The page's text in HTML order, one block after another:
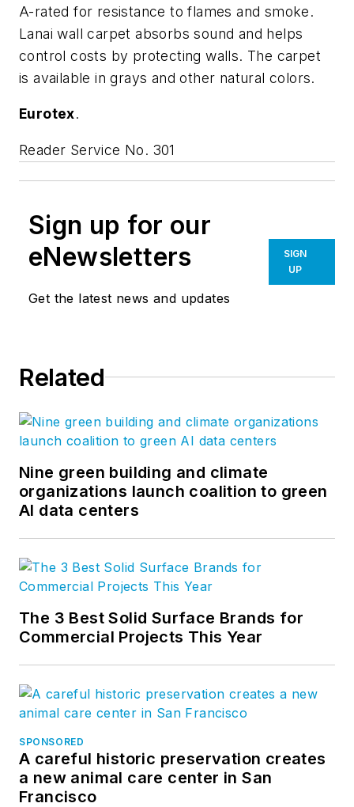
A-rated for resistance to flames and smoke.
Lanai wall carpet absorbs sound and helps
control costs by protecting walls. The carpet
is available in grays and other natural colors.
Eurotex.
Reader Service No. 301
Sign up for our
eNewsletters
Get the latest news and updates
SIGN
UP
Related
Nine green building and climate
organizations launch coalition to green
AI data centers
The 3 Best Solid Surface Brands for
Commercial Projects This Year
SPONSORED
A careful historic preservation creates
a new animal care center in San
Francisco